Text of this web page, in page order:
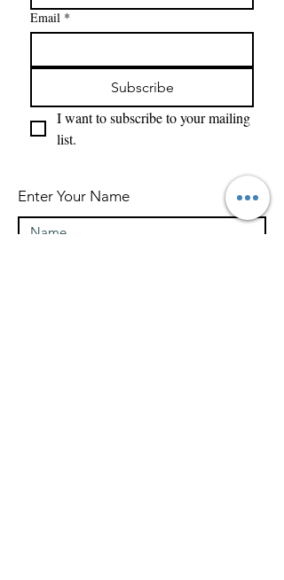
Email *
Subscribe
I want to subscribe to your mailing
list.
Enter Your Name